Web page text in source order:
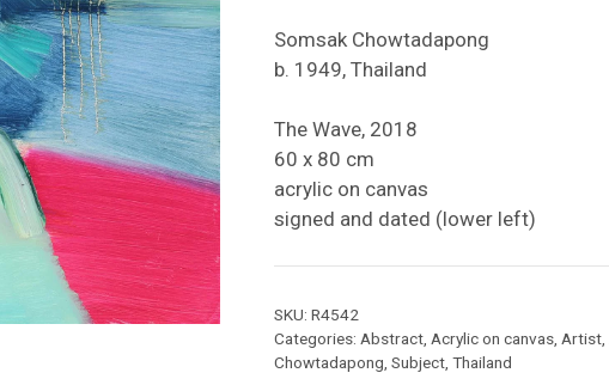
Somsak Chowtadapong
b. 1949, Thailand
The Wave, 2018
60 x 80 cm
acrylic on canvas
signed and dated (lower left)
SKU: R4542
Categories: Abstract, Acrylic on canvas, Artist,
Chowtadapong Subject, Thailand